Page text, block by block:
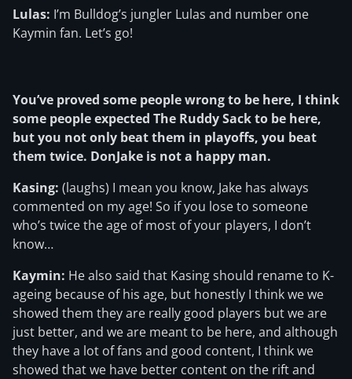
Lulas: I’m Bulldog’s jungler Lulas and number one
Kaymin fan. Let’s go!
You’ve proved some people wrong to be here, I think
some people expected The Ruddy Sack to be here,
but you not only beat them in playoffs, you beat
them twice. DonJake is not a happy man.
Kasing: (laughs) I mean you know, Jake has always
commented on my age! So if you lose to someone
who’s twice the age of most of your players, I don’t
know…
Kaymin: He also said that Kasing should rename to K-
ageing because of his age, but honestly I think we we
showed them they are really good players but we are
just better, and we are meant to be here, and although
they have a lot of fans and good content, I think we
showed that we have better content on the rift and